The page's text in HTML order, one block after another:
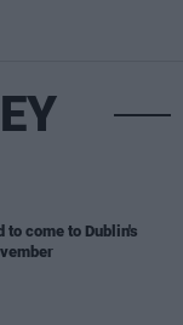
to come to Dublin's